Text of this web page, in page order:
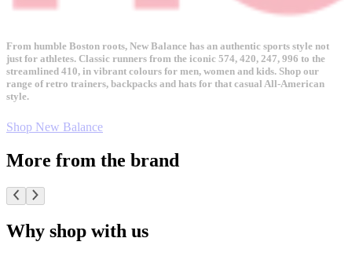
From humble Boston roots, New Balance has an authentic sports style not
just for athletes. Classic runners from the iconic 574, 420, 247, 996 to the
streamlined 410, in vibrant colours for men, women and kids. Shop our
range of retro trainers, backpacks and hats for that casual All-American
style.
Shop New Balance
More from the brand
Why shop with us